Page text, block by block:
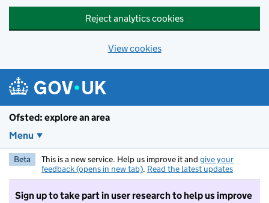
Reject analytics cookies
View cookies
Ofsted: explore an area
Menu
Beta This is a new service. Help us improve it and give your
feedback (opens in new tab). Read the latest updates
Sign up to take part in user research to help us improve